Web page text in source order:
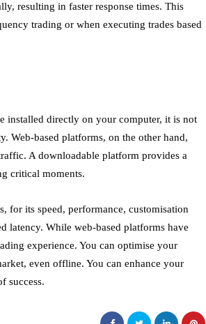
resulting in faster response times. This
trading or when executing trades based
installed directly on your computer, it is not
Web-based platforms, on the other hand,
A downloadable platform provides a
critical moments.
for its speed, performance, customisation
latency. While web-based platforms have
experience. You can optimise your
even offline. You can enhance your
success.